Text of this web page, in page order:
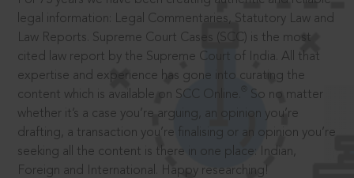
legal information: Legal Commentaries, Statutory Law and
Law Reports. Supreme Court Cases (SCC) is the most
cited law report by the Supreme Court of India. All that
expertise and experience has gone into curating the
content which is available on SCC Online.
So no matter
whether it’s a case you’re arguing, an opinion you’re
drafting, a transaction you’re finalising or an opinion you’re
seeking all the content is there in one place: Indian,
Foreign and International. Happy researching!